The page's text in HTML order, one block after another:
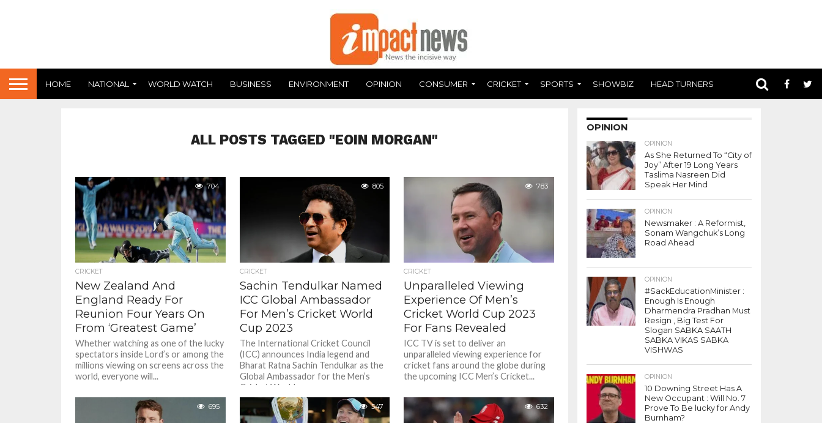
HOME NATIONAL WORLD WATCH BUSINESS ENVIRONMENT OPINION CONSUMER CRICKET SPORTS SHOWBIZ HEAD TURNERS
ALL POSTS TAGGED "EOIN MORGAN"
704
CRICKET
New Zealand And
England Ready For
Reunion Four Years On
From ‘Greatest Game’
Whether watching as one of the lucky
spectators inside Lord’s or among the
millions viewing on screens across the
world, everyone will...
805
CRICKET
Sachin Tendulkar Named
ICC Global Ambassador
For Men’s Cricket World
Cup 2023
The International Cricket Council
(ICC) announces India legend and
Bharat Ratna Sachin Tendulkar as the
Global Ambassador for the Men’s
Cricket World...
783
CRICKET
Unparalleled Viewing
Experience Of Men’s
Cricket World Cup 2023
For Fans Revealed
ICC TV is set to deliver an
unparalleled viewing experience for
cricket fans around the globe during
the upcoming ICC Men’s Cricket...
695 547 632
OPINION
OPINION
As She Returned To “City of
Joy” After 19 Long Years
Taslima Nasreen Did
Speak Her Mind
OPINION
Newsmaker : A Reformist,
Sonam Wangchuk’s Long
Road Ahead
OPINION
#SackEducationMinister :
Enough Is Enough
Dharmendra Pradhan Must
Resign , Big Test For
Slogan SABKA SAATH
SABKA VIKAS SABKA
VISHWAS
OPINION
10 Downing Street Has A
New Occupant : Will No. 7
Prove To Be lucky for Andy
Burnham?